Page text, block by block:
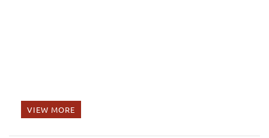
VIEW MORE